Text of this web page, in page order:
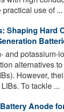
use of ...
Shaping Hard
and potassium-
alternatives
However,
To tackle ...
Anode